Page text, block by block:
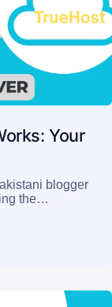
Your
blogger
the…